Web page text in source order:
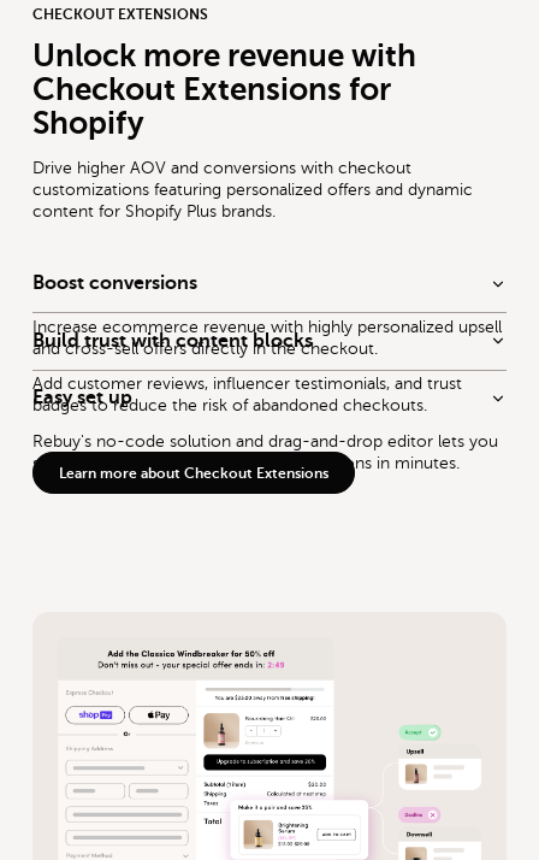
CHECKOUT EXTENSIONS
Unlock more revenue with
Checkout Extensions for
Shopify
Drive higher AOV and conversions with checkout
customizations featuring personalized offers and dynamic
content for Shopify Plus brands.
Boost conversions
Increase ecommerce revenue with highly personalized upsell
and cross-sell offers directly in the checkout.
Build trust with content blocks
Add customer reviews, influencer testimonials, and trust
badges to reduce the risk of abandoned checkouts.
Easy set up
Rebuy's no-code solution and drag-and-drop editor lets you
set up intelligent product recommendations in minutes.
Learn more about Checkout Extensions